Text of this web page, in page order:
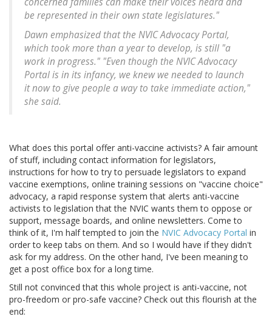
be represented in their own state legislatures."
Dawn emphasized that the NVIC Advocacy Portal,
which took more than a year to develop, is still "a
work in progress." "Even though the NVIC Advocacy
Portal is in its infancy, we knew we needed to launch
it now to give people a way to take immediate action,"
she said.
What does this portal offer anti-vaccine activists? A fair amount
of stuff, including contact information for legislators,
instructions for how to try to persuade legislators to expand
vaccine exemptions, online training sessions on "vaccine choice"
advocacy, a rapid response system that alerts anti-vaccine
activists to legislation that the NVIC wants them to oppose or
support, message boards, and online newsletters. Come to
think of it, I'm half tempted to join the NVIC Advocacy Portal in
order to keep tabs on them. And so I would have if they didn't
ask for my address. On the other hand, I've been meaning to
get a post office box for a long time.
Still not convinced that this whole project is anti-vaccine, not
pro-freedom or pro-safe vaccine? Check out this flourish at the
end: